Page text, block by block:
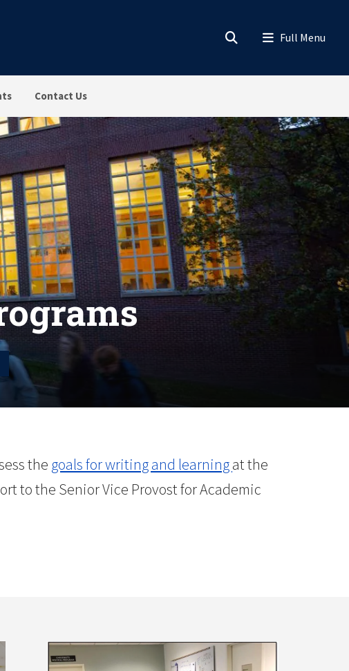
Contact Us
the goals for writing and learningat the
to the Senior Vice Provost for Academic